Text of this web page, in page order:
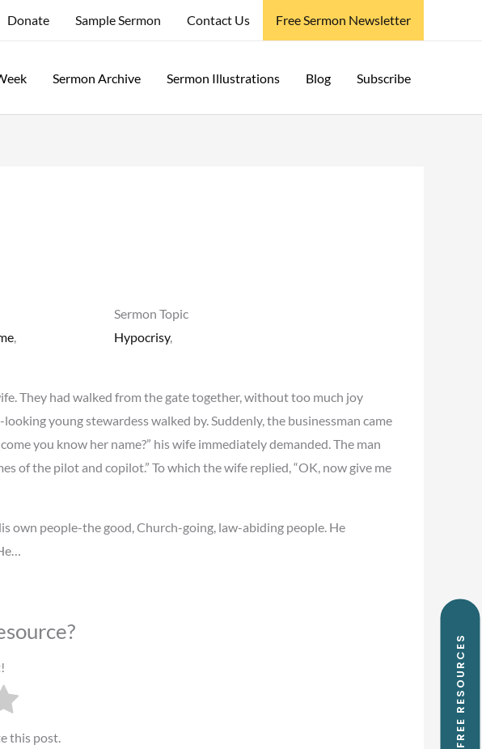
Donate Sample Sermon Contact Us Free Sermon Newsletter
Sermon Archive Sermon Illustrations Blog Subscribe
,
Sermon Topic
Hypocrisy,
They had walked from the gate together, without too much joy
young stewardess walked by. Suddenly, the businessman came
you know her name?” his wife immediately demanded. The man
of the pilot and copilot.” To which the wife replied, “OK, now give me
own people-the good, Church-going, law-abiding people. He
this post. FREE RESOURCES